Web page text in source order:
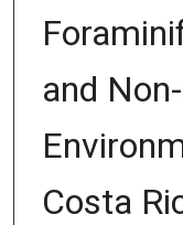
and
Costa